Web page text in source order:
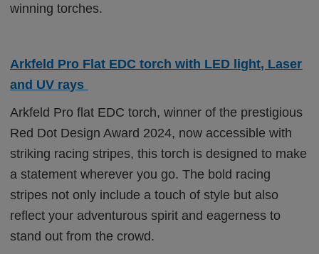
winning torches.
Arkfeld Pro Flat EDC torch with LED light, Laser
and UV rays
Arkfeld Pro flat EDC torch, winner of the prestigious
Red Dot Design Award 2024, now accessible with
striking racing stripes, this torch is designed to make
a statement wherever you go. The bold racing
stripes not only include a touch of style but also
reflect your adventurous spirit and eagerness to
stand out from the crowd.